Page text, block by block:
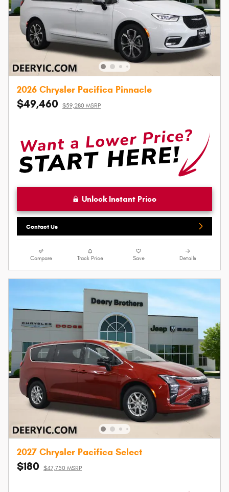
2026 Chrysler Pacifica Pinnacle
$49,460 $59,280 MSRP
Unlock Instant Price
Contact Us
Compare Track Price Save Details
2027 Chrysler Pacifica Select
$180 $47,750 MSRP